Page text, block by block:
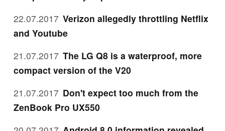
22.07.2017 Verizon allegedly throttling Netflix
and Youtube
21.07.2017 The LG Q8 is a waterproof, more
compact version of the V20
21.07.2017 Don't expect too much from the
ZenBook Pro UX550